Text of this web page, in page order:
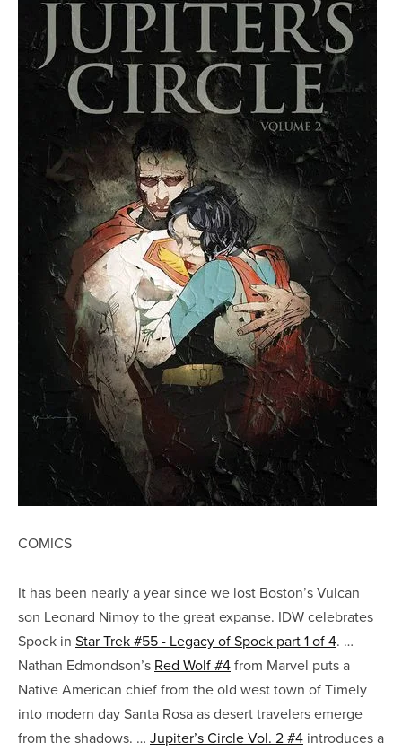
COMICS
It has been nearly a year since we lost Boston’s Vulcan
son Leonard Nimoy to the great expanse. IDW celebrates
Spock in Star Trek #55 - Legacy of Spock part 1 of 4. …
Nathan Edmondson’s Red Wolf #4from Marvel puts a
Native American chief from the old west town of Timely
into modern day Santa Rosa as desert travelers emerge
from the shadows. … Jupiter’s Circle Vol. 2 #4 introduces a